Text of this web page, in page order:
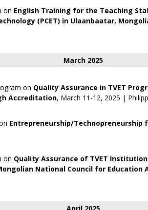
on English Training for the Teaching
(PCET) in Ulaanbaatar,
March 2025
on Quality Assurance in TVET
Accreditation, March 11-12, 2025 |
Entrepreneurship/Technopreneurship
on Quality Assurance of TVET
National Council for Education